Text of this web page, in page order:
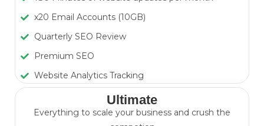
x20 Email Accounts (10GB)
Quarterly SEO Review
Premium SEO
Website Analytics Tracking
Ultimate
Everything to scale your business and crush the